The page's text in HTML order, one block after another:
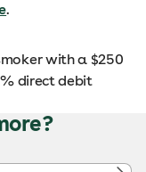
.
with a $250
direct debit